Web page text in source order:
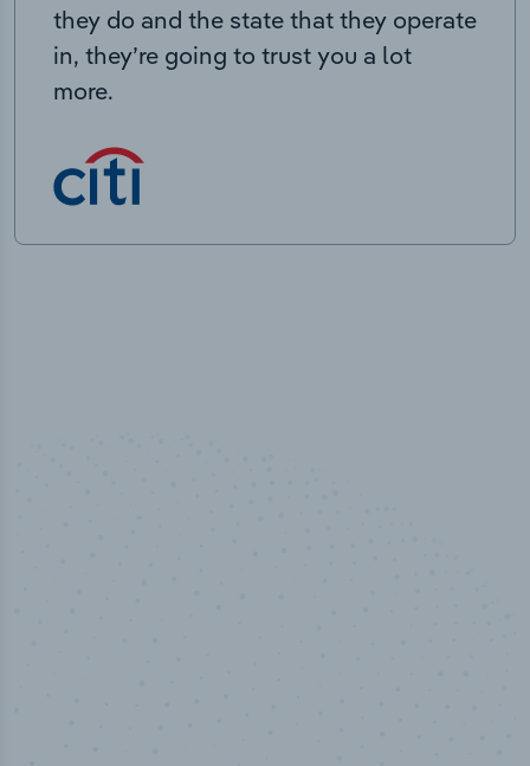
they do and the state that they operate
in, they’re going to trust you a lot
more.